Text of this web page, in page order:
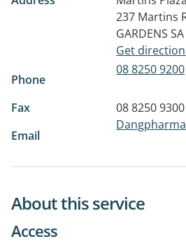
237 Martins
GARDENS
Get
Phone
08 8250 9200
Fax
08 8250 9300
Email
About this service
Access